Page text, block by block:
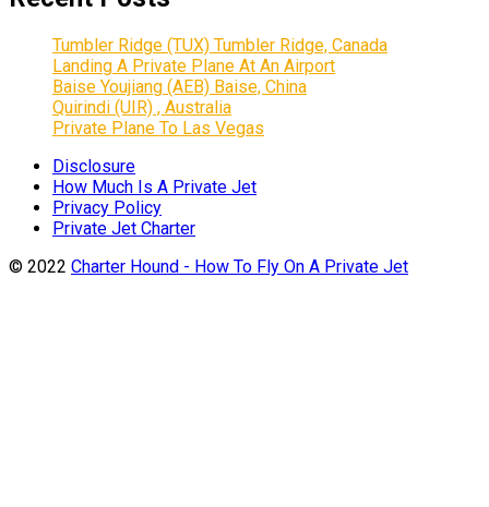
Tumbler Ridge (TUX) Tumbler Ridge, Canada
Landing A Private Plane At An Airport
Baise Youjiang (AEB) Baise, China
Quirindi (UIR) , Australia
Private Plane To Las Vegas
Disclosure
How Much Is A Private Jet
Privacy Policy
Private Jet Charter
© 2022 Charter Hound - How To Fly On A Private Jet